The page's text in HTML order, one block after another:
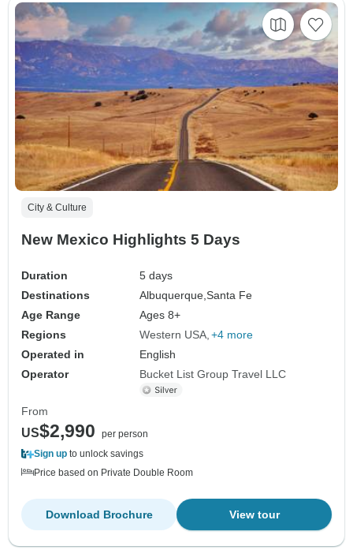
City & Culture
New Mexico Highlights 5 Days
Duration
5 days
Destinations
Albuquerque,Santa Fe
Age Range
Ages 8+
Regions
Western USA +4 more
Operated in
English
Operator
Bucket List Group Travel LLC
From
US$2,990
per person
Sign up to unlock savings
Price based on Private Double Room
View tour
Download Brochure